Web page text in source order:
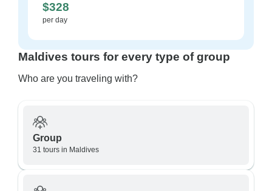
$328
per day
Maldives tours for every type of group
Who are you traveling with?
Group
31 tours in Maldives